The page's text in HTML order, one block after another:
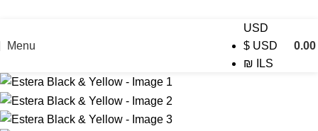
Menu
USD
$ USD
₪
ILS
0.00